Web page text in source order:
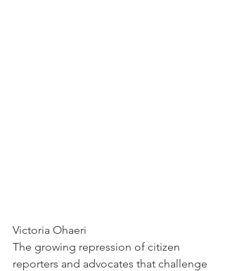
Victoria Ohaeri
The growing repression of citizen
reporters and advocates that challenge